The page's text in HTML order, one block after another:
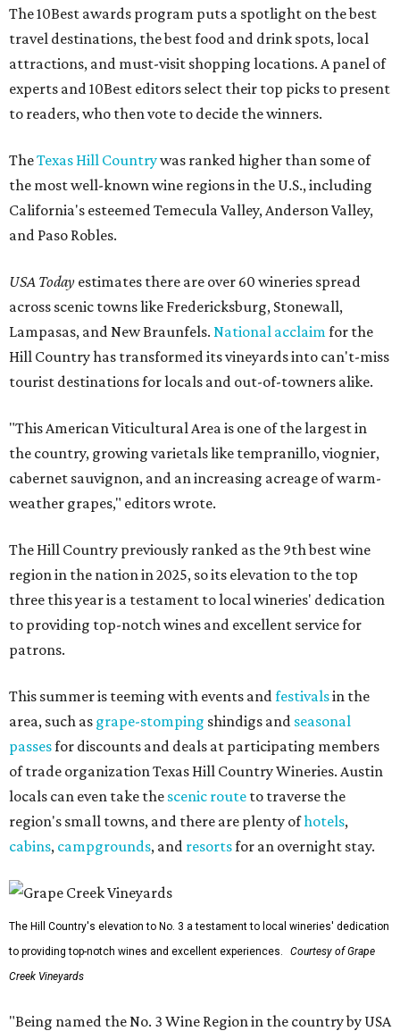
The 10Best awards program puts a spotlight on the best
travel destinations, the best food and drink spots, local
attractions, and must-visit shopping locations. A panel of
experts and 10Best editors select their top picks to present
to readers, who then vote to decide the winners.
TheTexas Hill Countrywas ranked higher than some of
the most well-known wine regions in the U.S., including
California's esteemed Temecula Valley, Anderson Valley,
and Paso Robles.
USA Today estimates there are over 60 wineries spread
across scenic towns like Fredericksburg, Stonewall,
Lampasas, and New Braunfels. National acclaimfor the
Hill Country has transformed its vineyards into can't-miss
tourist destinations for locals and out-of-towners alike.
"This American Viticultural Area is one of the largest in
the country, growing varietals like tempranillo, viognier,
cabernet sauvignon, and an increasing acreage of warm-
weather grapes," editors wrote.
The Hill Country previously ranked as the 9th best wine
region in the nation in 2025, so its elevation to the top
three this year is a testament to local wineries' dedication
to providing top-notch wines and excellent service for
patrons.
This summer is teeming with events andfestivalsin the
area, such as grape-stomping shindigs and seasonal
passesfor discounts and deals at participating members
of trade organization Texas Hill Country Wineries. Austin
locals can even take the scenic route to traverse the
region's small towns, and there are plenty ofhotels,
cabins, campgrounds, and resortsfor an overnight stay.
The Hill Country's elevation to No. 3 a testament to local wineries' dedication
to providing top-notch wines and excellent experiences.
Courtesy of Grape
Creek Vineyards
"Being named the No. 3 Wine Region in the country by USA